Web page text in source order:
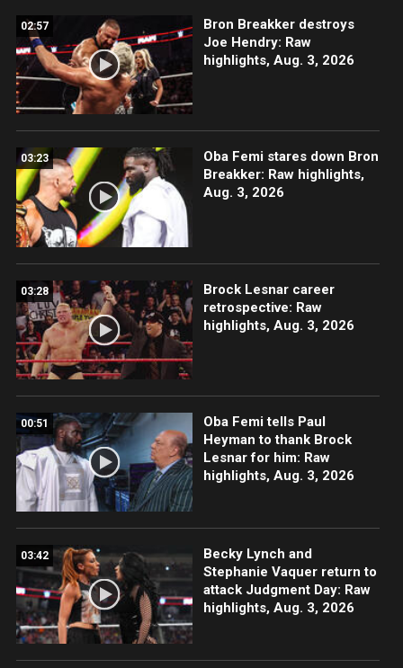
02:57
Bron Breakker destroys
Joe Hendry: Raw
highlights, Aug. 3, 2026
03:23
Oba Femi stares down Bron
Breakker: Raw highlights,
Aug. 3, 2026
03:28
Brock Lesnar career
retrospective: Raw
highlights, Aug. 3, 2026
00:51
Oba Femi tells Paul
Heyman to thank Brock
Lesnar for him: Raw
highlights, Aug. 3, 2026
03:42
Becky Lynch and
Stephanie Vaquer return to
attack Judgment Day: Raw
highlights, Aug. 3, 2026